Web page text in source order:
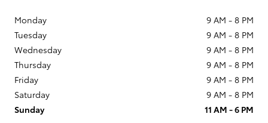
Monday
9 AM - 8 PM
Tuesday
9 AM - 8 PM
Wednesday
9 AM - 8 PM
Thursday
9 AM - 8 PM
Friday
9 AM - 8 PM
Saturday
9 AM - 8 PM
Sunday
11 AM - 6 PM